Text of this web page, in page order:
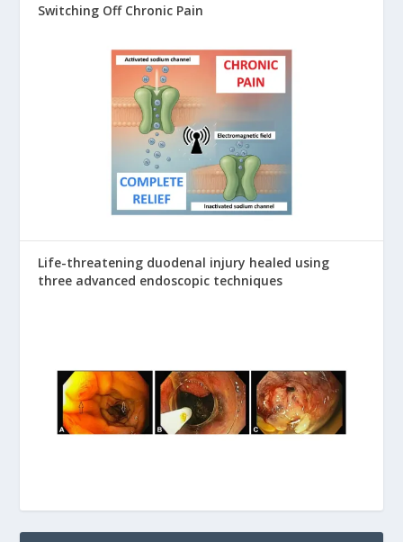
Switching Off Chronic Pain
Life-threatening duodenal injury healed using
three advanced endoscopic techniques